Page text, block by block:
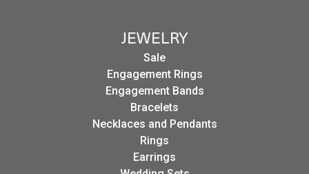
JEWELRY
Sale
Engagement Rings
Engagement Bands
Bracelets
Necklaces and Pendants
Rings
Earrings